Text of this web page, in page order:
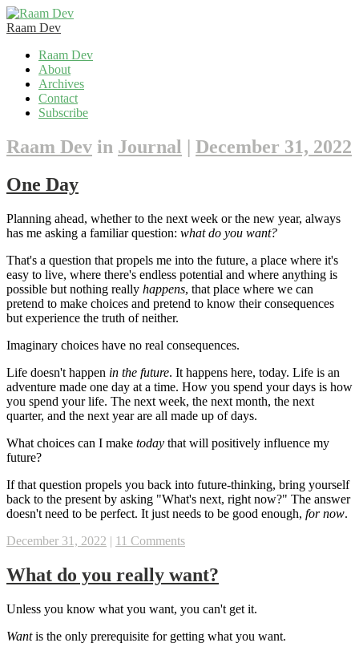
Raam Dev
Skip
content
Raam Dev
About
Archives
Contact
Subscribe
Raam Dev in Journal | December 31, 2022
One Day
Planning ahead, whether to the next week or the new year, always
has me asking a familiar question: what do you want?
That's a question that propels me into the future, a place where it's
easy to live, where there's endless potential and where anything is
possible but nothing really happens, that place where we can
pretend to make choices and pretend to know their consequences
but experience the truth of neither.
Imaginary choices have no real consequences.
Life doesn't happen in the future. It happens here, today. Life is an
adventure made one day at a time. How you spend your days is how
you spend your life. The next week, the next month, the next
quarter, and the next year are all made up of days.
What choices can I make today that will positively influence my
future?
If that question propels you back into future-thinking, bring yourself
back to the present by asking "What's next, right now?" The answer
doesn't need to be perfect. It just needs to be good enough, for now.
December 31, 2022 | 11 Comments
What do you really want?
Unless you know what you want, you can't get it.
Wantis the only prerequisite for getting what you want.